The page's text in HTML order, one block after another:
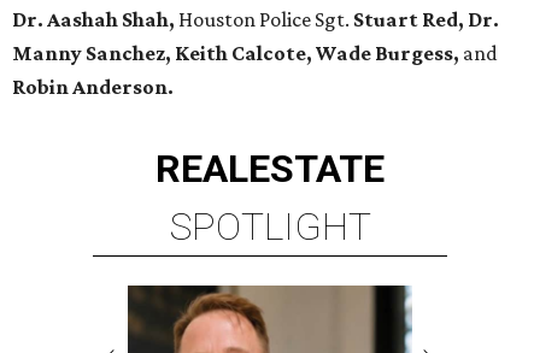
Dr. Aashah Shah, Houston Police Sgt. Stuart Red, Dr.
Manny Sanchez, Keith Calcote, Wade Burgess, and
Robin Anderson.
REALESTATE
SPOTLIGHT